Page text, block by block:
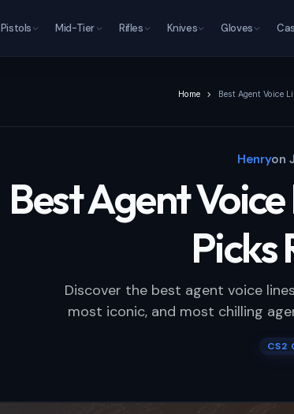
Pistols Mid-Tier Rifles Knives Gloves
Home Best Agent Voice
Henryon
Best Agent
Picks
Discover the best agent voice
most iconic, and most chilling
CS2